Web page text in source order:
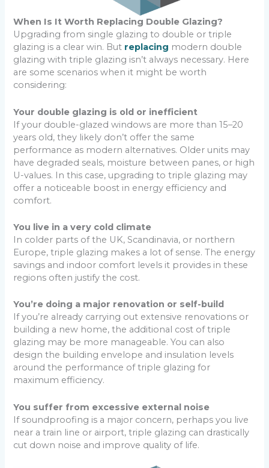
When Is It Worth Replacing Double Glazing?
Upgrading from single glazing to double or triple
glazing is a clear win. But replacing modern double
glazing with triple glazing isn’t always necessary. Here
are some scenarios when it might be worth
considering:
Your double glazing is old or inefficient
If your double-glazed windows are more than 15–20
years old, they likely don’t offer the same
performance as modern alternatives. Older units may
have degraded seals, moisture between panes, or high
U-values. In this case, upgrading to triple glazing may
offer a noticeable boost in energy efficiency and
comfort.
You live in a very cold climate
In colder parts of the UK, Scandinavia, or northern
Europe, triple glazing makes a lot of sense. The energy
savings and indoor comfort levels it provides in these
regions often justify the cost.
You’re doing a major renovation or self-build
If you’re already carrying out extensive renovations or
building a new home, the additional cost of triple
glazing may be more manageable. You can also
design the building envelope and insulation levels
around the performance of triple glazing for
maximum efficiency.
You suffer from excessive external noise
If soundproofing is a major concern, perhaps you live
near a train line or airport, triple glazing can drastically
cut down noise and improve quality of life.